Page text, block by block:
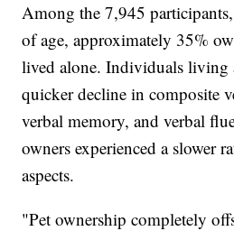
Among the 7,945
of age, approximately 35%
lived alone. Individuals living
quicker decline in composite
verbal memory, and verbal
owners experienced a slower
aspects.
"Pet ownership completely